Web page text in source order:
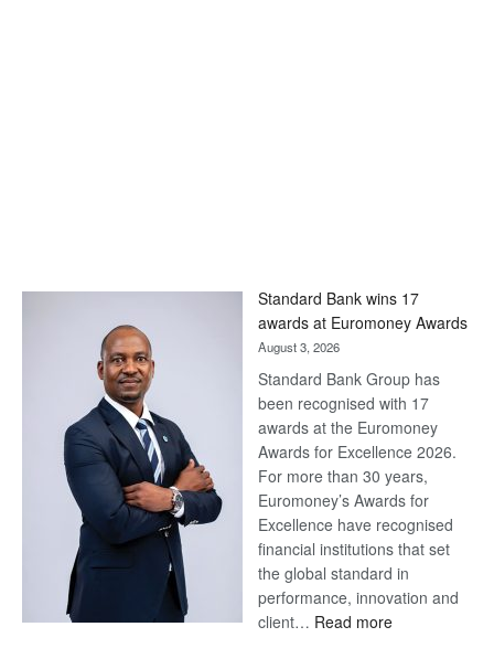
Standard Bank wins 17
awards at Euromoney Awards
August 3, 2026
Standard Bank Group has
been recognised with 17
awards at the Euromoney
Awards for Excellence 2026.
For more than 30 years,
Euromoney’s Awards for
Excellence have recognised
financial institutions that set
the global standard in
performance, innovation and
client… Read more: